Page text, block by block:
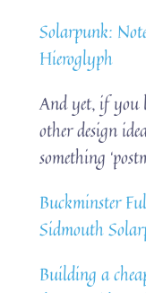
Solarpunk:
Hieroglyph
And yet, if you
other design
something
Buckminster
Sidmouth
Building a